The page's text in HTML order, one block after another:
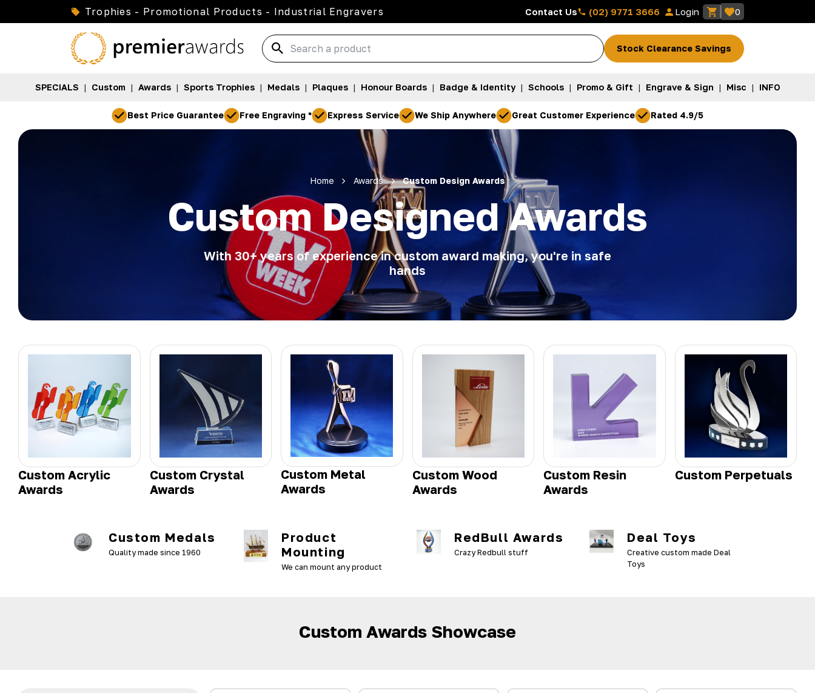
Trophies - Promotional Products - Industrial Engravers Contact Us (02) 9771 3666 Login 0
Stock Clearance Savings
SPECIALS | Custom | Awards | Sports Trophies | Medals | Plaques | Honour Boards | Badge & Identity | Schools | Promo & Gift | Engrave & Sign | Misc | INFO
Best Price Guarantee Free Engraving * Express Service We Ship Anywhere Great Customer Experience Rated 4.9/5
Home Awards Custom Design Awards
Custom Designed Awards
With 30+ years of experience in custom award making, you're in safe
hands
Custom Acrylic
Awards
Custom Crystal
Awards
Custom Metal
Awards
Custom Wood
Awards
Custom Resin
Awards
Custom Perpetuals
Custom Medals
Quality made since 1960
Product
Mounting
We can mount any product
RedBull Awards
Crazy Redbull stuff
Deal Toys
Creative custom made Deal
Toys
Custom Awards Showcase